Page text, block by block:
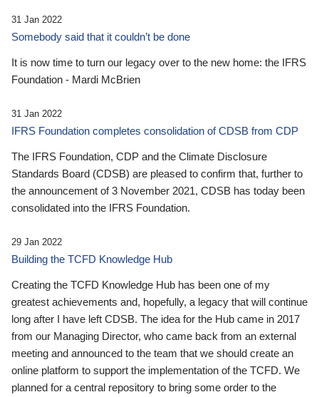
31 Jan 2022
Somebody said that it couldn’t be done
It is now time to turn our legacy over to the new home: the IFRS
Foundation - Mardi McBrien
31 Jan 2022
IFRS Foundation completes consolidation of CDSB from CDP
The IFRS Foundation, CDP and the Climate Disclosure
Standards Board (CDSB) are pleased to confirm that, further to
the announcement of 3 November 2021, CDSB has today been
consolidated into the IFRS Foundation.
29 Jan 2022
Building the TCFD Knowledge Hub
Creating the TCFD Knowledge Hub has been one of my
greatest achievements and, hopefully, a legacy that will continue
long after I have left CDSB. The idea for the Hub came in 2017
from our Managing Director, who came back from an external
meeting and announced to the team that we should create an
online platform to support the implementation of the TCFD. We
planned for a central repository to bring some order to the